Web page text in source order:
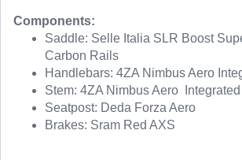
Components:
Saddle: Selle Italia SLR Boost
Carbon Rails
Handlebars: 4ZA Nimbus Aero
Stem: 4ZA Nimbus Aero Integrated
Seatpost: Deda Forza Aero
Brakes: Sram Red AXS